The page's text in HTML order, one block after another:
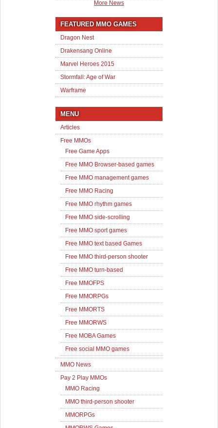
More News
FEATURED MMO GAMES
Dragon Nest
Drakensang Online
Marvel Heroes 2015
Stormfall: Age of War
Warframe
MENU
Articles
Free MMOs
Free Game Apps
Free MMO Browser-based games
Free MMO management games
Free MMO Racing
Free MMO rhythm games
Free MMO side-scrolling
Free MMO sport games
Free MMO text based Games
Free MMO third-person shooter
Free MMO turn-based
Free MMOFPS
Free MMORPGs
Free MMORTS
Free MMORWS
Free MOBA Games
Free social MMO games
MMO News
Pay 2 Play MMOs
MMO Racing
MMO third-person shooter
MMORPGs